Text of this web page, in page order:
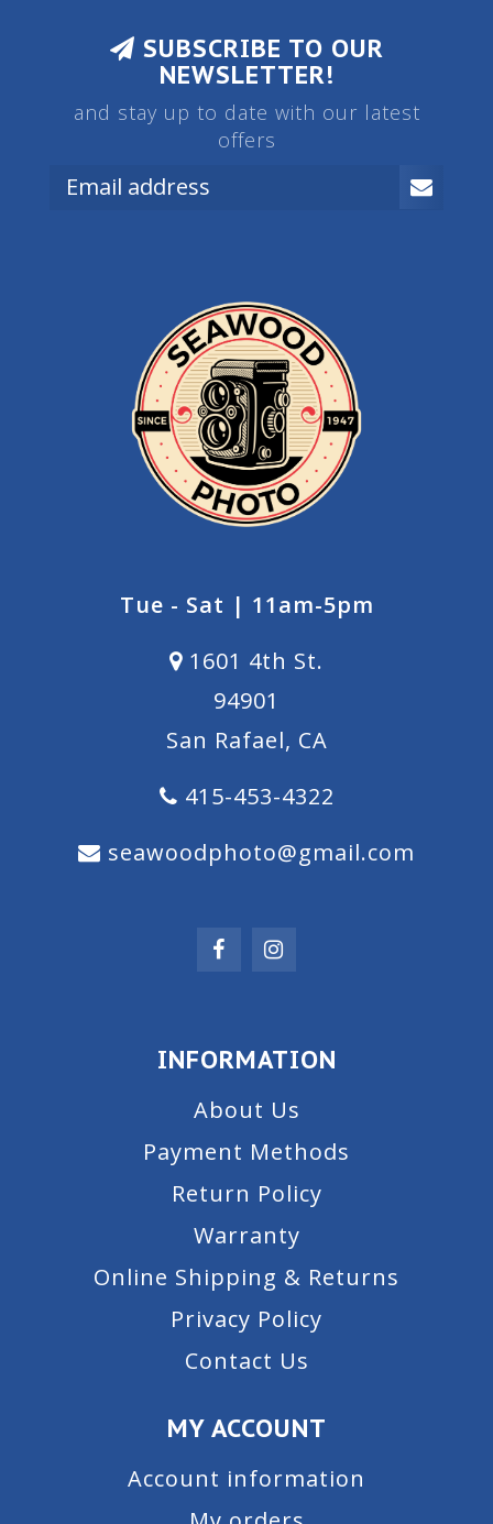
SUBSCRIBE TO OUR
NEWSLETTER!
and stay up to date with our latest
offers
Tue - Sat | 11am-5pm
1601 4th St.
94901
San Rafael, CA
415-453-4322
seawoodphoto@gmail.com
INFORMATION
About Us
Payment Methods
Return Policy
Warranty
Online Shipping & Returns
Privacy Policy
Contact Us
MY ACCOUNT
Account information